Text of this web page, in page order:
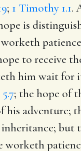
; 1 Timothy 1.1.
is
to receive
him wait for
; the hope of
his adventure;
but
worketh